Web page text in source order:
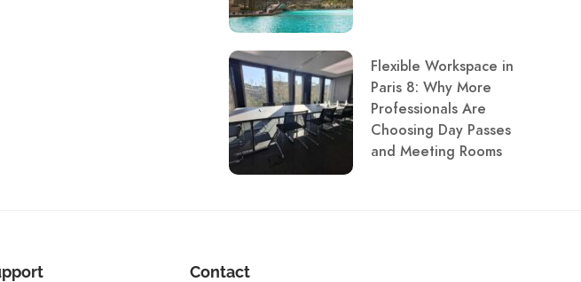
Flexible Workspace in
Paris 8: Why More
Professionals Are
Choosing Day Passes
and Meeting Rooms
Contact